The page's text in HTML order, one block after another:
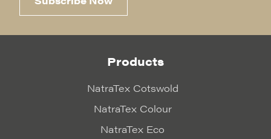
Products
NatraTex Cotswold
NatraTex Colour
NatraTex Eco